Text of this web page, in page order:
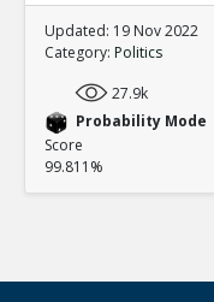
Updated: 19 Nov 2022
Category: Politics
27.9k
Probability Mode
Score
99.811%